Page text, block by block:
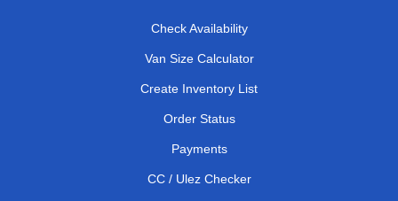
Check Availability
Van Size Calculator
Create Inventory List
Order Status
Payments
CC / Ulez Checker